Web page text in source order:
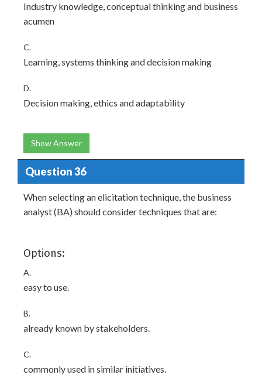
Industry knowledge, conceptual thinking and business
acumen
C.
Learning, systems thinking and decision making
D.
Decision making, ethics and adaptability
Show Answer
Question 36
When selecting an elicitation technique, the business
analyst (BA) should consider techniques that are:
Options:
A.
easy to use.
B.
already known by stakeholders.
C.
commonly used in similar initiatives.